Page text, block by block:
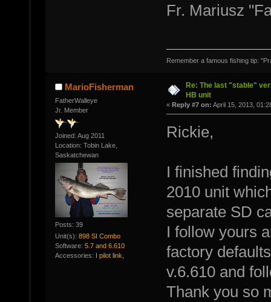
Fr. Mariusz
Remember a famous fishing tip:
MarioFisherman
FatherWalleye
Jr. Member
Joined: Aug 2011
Location: Tobin Lake,
Saskatchewan
Posts: 39
Unit(s): 898 SI Combo
Software: 5.7 and 6.610
Accessories:
I pilot link,
Re: The last "stable"
HB unit
« Reply #7 on: April 15, 2013,
Rickie,
I finished
2010 unit
separate SD
I follow yours
factory
v.6.610 and
Thank you so